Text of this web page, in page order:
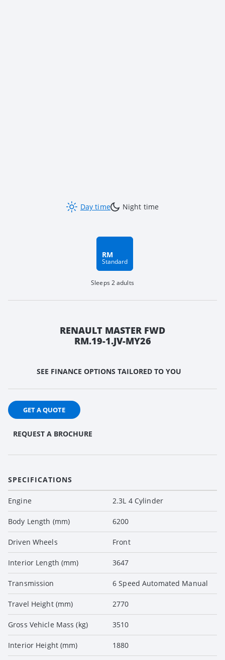
Day time Night time
RM
Standard
Sleeps 2 adults
RENAULT MASTER FWD
RM.19-1.JV-MY26
SEE FINANCE OPTIONS TAILORED TO YOU
GET A QUOTE
REQUEST A BROCHURE
SPECIFICATIONS
Engine 2.3L 4 Cylinder
Body Length (mm) 6200
Driven Wheels Front
Interior Length (mm) 3647
Transmission 6 Speed Automated Manual
Travel Height (mm) 2770
Gross Vehicle Mass (kg) 3510
Interior Height (mm) 1880